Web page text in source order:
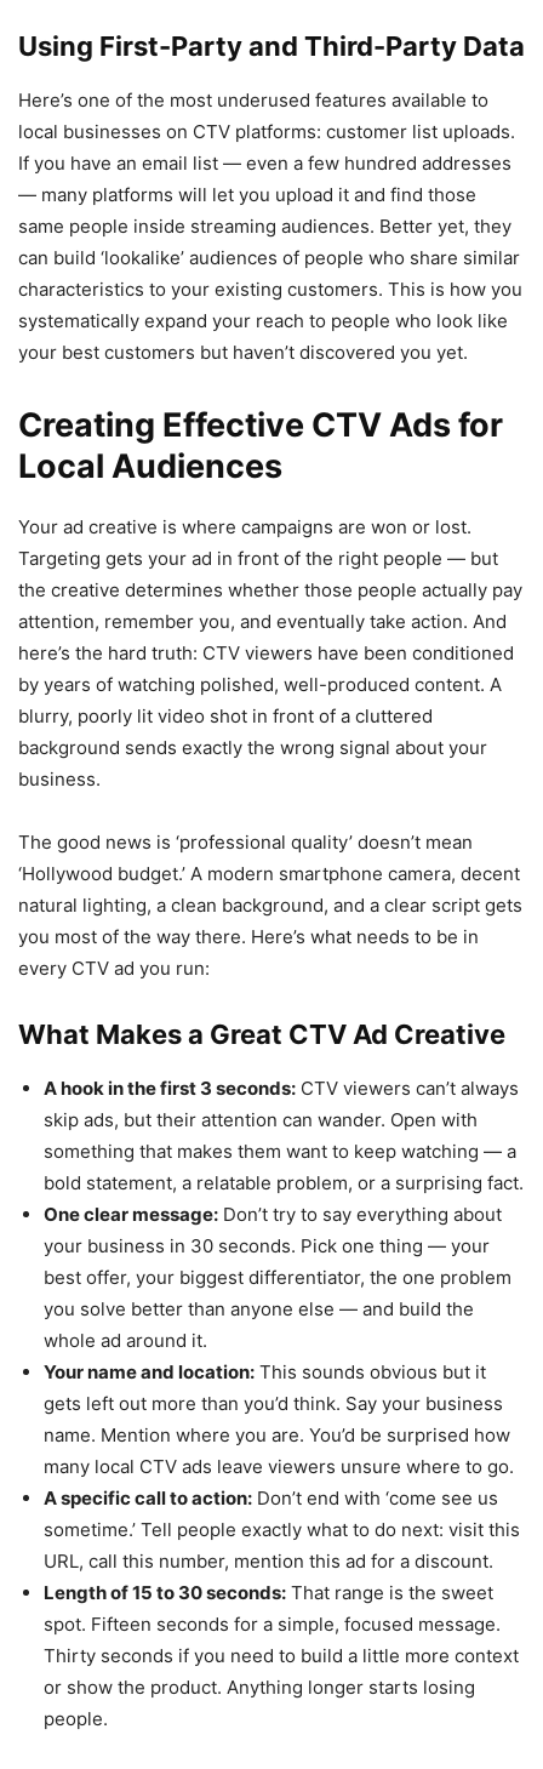
Using First-Party and Third-Party Data
Here’s one of the most underused features available to
local businesses on CTV platforms: customer list uploads.
If you have an email list — even a few hundred addresses
— many platforms will let you upload it and find those
same people inside streaming audiences. Better yet, they
can build ‘lookalike’ audiences of people who share similar
characteristics to your existing customers. This is how you
systematically expand your reach to people who look like
your best customers but haven’t discovered you yet.
Creating Effective CTV Ads for
Local Audiences
Your ad creative is where campaigns are won or lost.
Targeting gets your ad in front of the right people — but
the creative determines whether those people actually pay
attention, remember you, and eventually take action. And
here’s the hard truth: CTV viewers have been conditioned
by years of watching polished, well-produced content. A
blurry, poorly lit video shot in front of a cluttered
background sends exactly the wrong signal about your
business.
The good news is ‘professional quality’ doesn’t mean
‘Hollywood budget.’ A modern smartphone camera, decent
natural lighting, a clean background, and a clear script gets
you most of the way there. Here’s what needs to be in
every CTV ad you run:
What Makes a Great CTV Ad Creative
A hook in the first 3 seconds: CTV viewers can’t always
skip ads, but their attention can wander. Open with
something that makes them want to keep watching — a
bold statement, a relatable problem, or a surprising fact.
One clear message: Don’t try to say everything about
your business in 30 seconds. Pick one thing — your
best offer, your biggest differentiator, the one problem
you solve better than anyone else — and build the
whole ad around it.
Your name and location: This sounds obvious but it
gets left out more than you’d think. Say your business
name. Mention where you are. You’d be surprised how
many local CTV ads leave viewers unsure where to go.
A specific call to action: Don’t end with ‘come see us
sometime.’ Tell people exactly what to do next: visit this
URL, call this number, mention this ad for a discount.
Length of 15 to 30 seconds: That range is the sweet
spot. Fifteen seconds for a simple, focused message.
Thirty seconds if you need to build a little more context
or show the product. Anything longer starts losing
people.